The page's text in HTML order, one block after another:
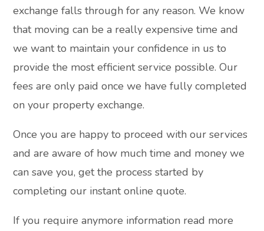
exchange falls through for any reason. We know
that moving can be a really expensive time and
we want to maintain your confidence in us to
provide the most efficient service possible. Our
fees are only paid once we have fully completed
on your property exchange.
Once you are happy to proceed with our services
and are aware of how much time and money we
can save you, get the process started by
completing our instant online quote.
If you require anymore information read more